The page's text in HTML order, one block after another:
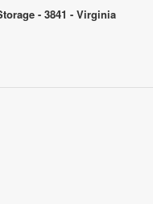
- 3841 - Virginia